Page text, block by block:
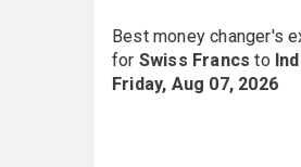
Best money changer's
for Swiss Francs to
Friday, Aug 07, 2026